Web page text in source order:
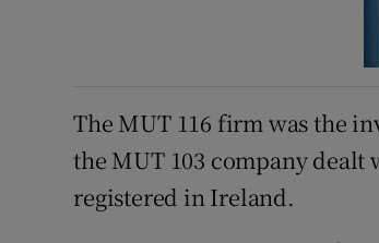
The MUT 116 firm was the
the MUT 103 company
registered in Ireland.